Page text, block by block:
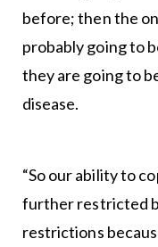
before; then the
probably going to
they are going to
disease.
“So our ability to
further restricted
restrictions